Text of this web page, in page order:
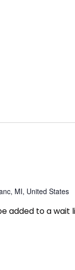
MI, United States
added to a wait